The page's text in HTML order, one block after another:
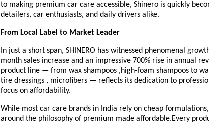
to making premium car care accessible, Shinero is quickly
detailers, car enthusiasts, and daily drivers alike.
From Local Label to Market Leader
In just a short span, SHINERO has witnessed phenomenal
month sales increase and an impressive 700% rise in annual
product line — from wax shampoos ,high-foam shampoos to
tire dressings , microfibers — reflects its dedication to
focus on affordability.
While most car care brands in India rely on cheap
around the philosophy of premium made affordable.Every